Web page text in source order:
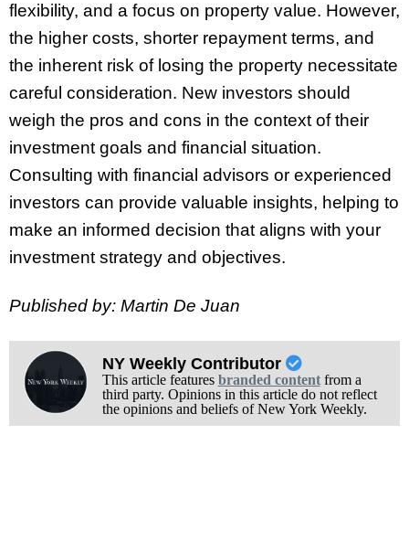
flexibility, and a focus on property value. However,
the higher costs, shorter repayment terms, and
the inherent risk of losing the property necessitate
careful consideration. New investors should
weigh the pros and cons in the context of their
investment goals and financial situation.
Consulting with financial advisors or experienced
investors can provide valuable insights, helping to
make an informed decision that aligns with your
investment strategy and objectives.
Published by: Martin De Juan
NY Weekly Contributor
This article features branded contentfrom a
third party. Opinions in this article do not reflect
the opinions and beliefs of New York Weekly.